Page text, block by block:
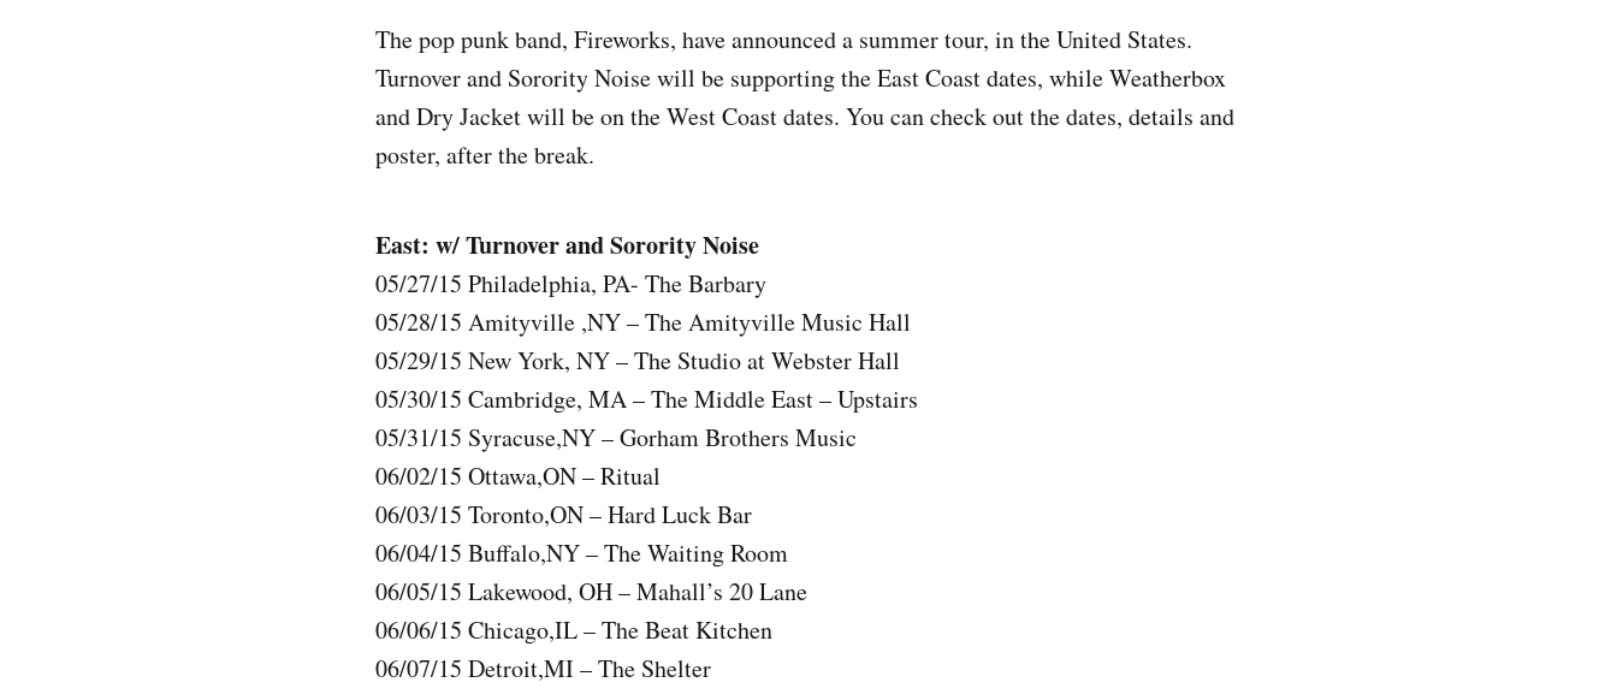
The pop punk band, Fireworks, have announced a summer tour, in the United States.
Turnover and Sorority Noise will be supporting the East Coast dates, while Weatherbox
and Dry Jacket will be on the West Coast dates. You can check out the dates, details and
poster, after the break.
East: w/ Turnover and Sorority Noise
05/27/15 Philadelphia, PA- The Barbary
05/28/15 Amityville ,NY – The Amityville Music Hall
05/29/15 New York, NY – The Studio at Webster Hall
05/30/15 Cambridge, MA – The Middle East – Upstairs
05/31/15 Syracuse,NY – Gorham Brothers Music
06/02/15 Ottawa,ON – Ritual
06/03/15 Toronto,ON – Hard Luck Bar
06/04/15 Buffalo,NY – The Waiting Room
06/05/15 Lakewood, OH – Mahall’s 20 Lane
06/06/15 Chicago,IL – The Beat Kitchen
06/07/15 Detroit,MI – The Shelter